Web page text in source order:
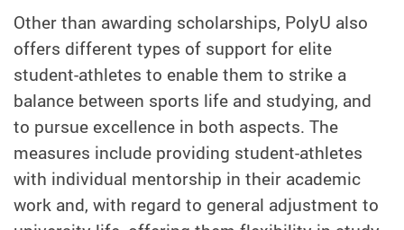
Other than awarding scholarships, PolyU also
offers different types of support for elite
student-athletes to enable them to strike a
balance between sports life and studying, and
to pursue excellence in both aspects. The
measures include providing student-athletes
with individual mentorship in their academic
work and, with regard to general adjustment to